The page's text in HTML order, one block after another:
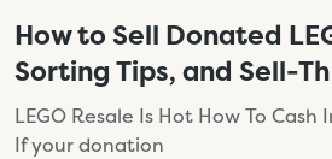
How to Sell Donated
Sorting Tips, and Sell-
LEGO Resale Is Hot How To
If your donation